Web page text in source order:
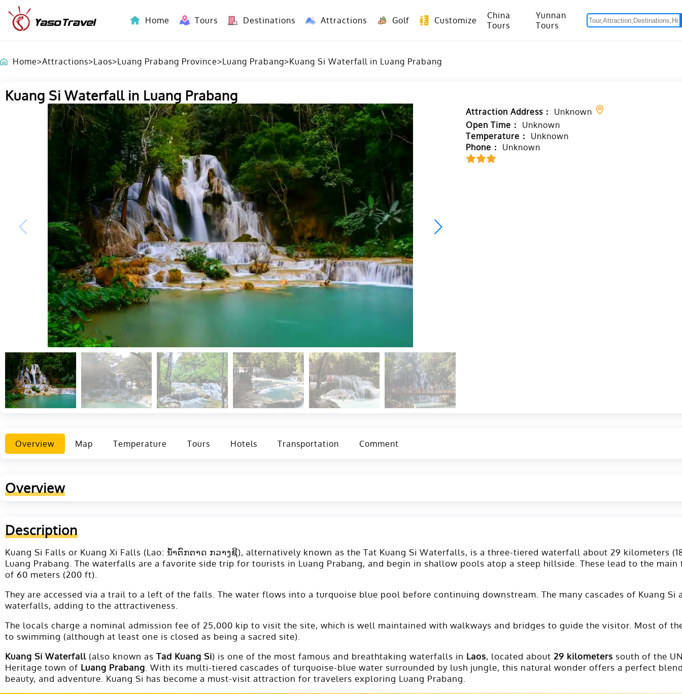
Home Tours Destinations Attractions Golf Customize
China
Tours
Yunnan
Tours
Home>Attractions>Laos>Luang Prabang Province>Luang Prabang>Kuang Si Waterfall in Luang Prabang
Kuang Si Waterfall in Luang Prabang
Attraction Address：
Unknown
Open Time：
Unknown
Temperature：
Unknown
Phone：
Unknown
Overview Map Temperature Tours Hotels Transportation Comment
Overview
Description
Kuang Si Falls or Kuang Xi Falls (Lao: ນ້ຳຕົກຕາດ ກວາງຊີ), alternatively known as the Tat Kuang Si Waterfalls, is a three-tiered waterfall about 29 kilometers
Luang Prabang. The waterfalls are a favorite side trip for tourists in Luang Prabang, and begin in shallow pools atop a steep hillside. These lead to the
of 60 meters (200 ft).
They are accessed via a trail to a left of the falls. The water flows into a turquoise blue pool before continuing downstream. The many cascades of Kuang Si
waterfalls, adding to the attractiveness.
The locals charge a nominal admission fee of 25,000 kip to visit the site, which is well maintained with walkways and bridges to guide the visitor. Most of
to swimming (although at least one is closed as being a sacred site).
Kuang Si Waterfall (also known as Tad Kuang Si) is one of the most famous and breathtaking waterfalls in Laos, located about 29 kilometers south of the
Heritage town of Luang Prabang . With its multi-tiered cascades of turquoise-blue water surrounded by lush jungle, this natural wonder offers a perfect
beauty, and adventure. Kuang Si has become a must-visit attraction for travelers exploring Luang Prabang.